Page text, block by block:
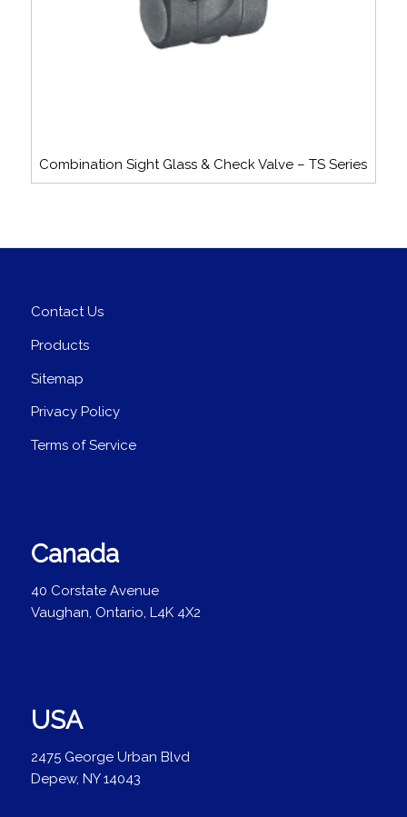
Combination Sight Glass & Check Valve – TS Series
Contact Us
Products
Sitemap
Privacy Policy
Terms of Service
Canada
40 Corstate Avenue
Vaughan, Ontario, L4K 4X2
USA
2475 George Urban Blvd
Depew, NY 14043